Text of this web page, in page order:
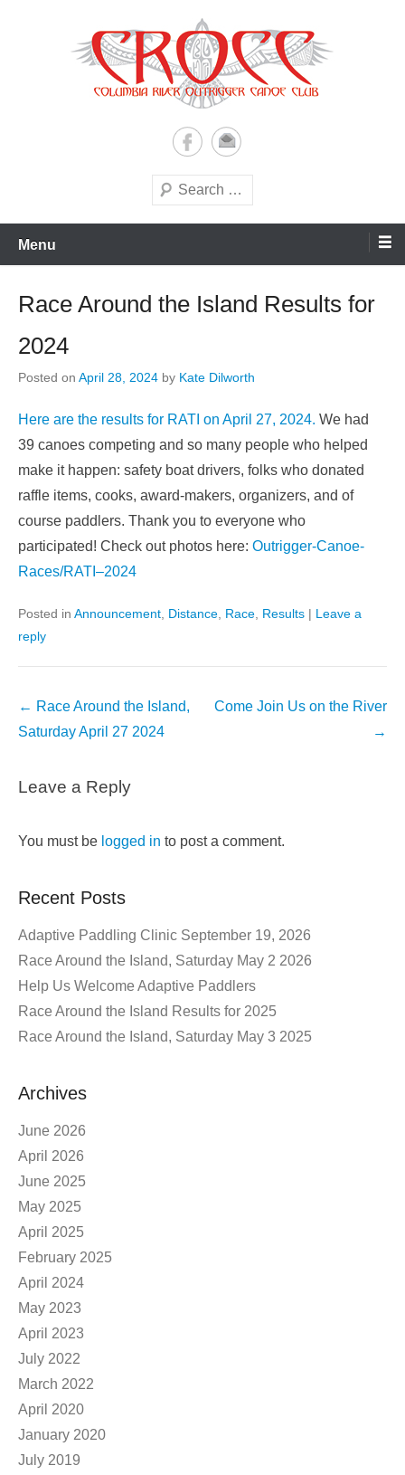
Columbia River Outrigger
Canoe Club (CROCC)
Search
Menu
Race Around the Island Results for
2024
Posted on April 28, 2024 by Kate Dilworth
Here are the results for RATI on April 27, 2024. We had
39 canoes competing and so many people who helped
make it happen: safety boat drivers, folks who donated
raffle items, cooks, award-makers, organizers, and of
course paddlers. Thank you to everyone who
participated! Check out photos here: Outrigger-Canoe-
Races/RATI –2024
Posted in Announcement Distance Race Results | Leave a
reply
Post
navigation
← Race Around the Island,
Saturday April 27 2024
Come Join Us on the River
→
Leave a Reply
You must be logged in to post a comment.
Recent Posts
Adaptive Paddling Clinic September 19, 2026
Race Around the Island, Saturday May 2 2026
Help Us Welcome Adaptive Paddlers
Race Around the Island Results for 2025
Race Around the Island, Saturday May 3 2025
Archives
June 2026
April 2026
June 2025
May 2025
April 2025
February 2025
April 2024
May 2023
April 2023
July 2022
March 2022
April 2020
January 2020
July 2019